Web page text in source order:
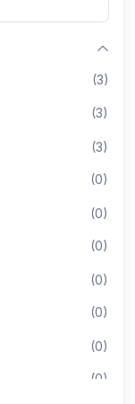
(3)
(3)
(3)
(0)
(0)
(0)
(0)
(0)
(0)
(0)